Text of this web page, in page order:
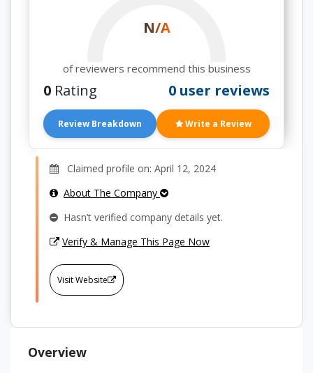
N/A
of reviewers recommend this business
0 Rating 0 user reviews
Review Breakdown Write a Review
Claimed profile on: April 12, 2024
About The Company
Hasn’t verified company details yet.
Verify & Manage This Page Now
Visit Website
Overview